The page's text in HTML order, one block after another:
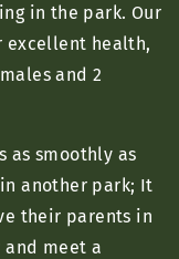
in the park. Our
excellent health,
and 2
as smoothly as
another park; It
their parents in
meet a